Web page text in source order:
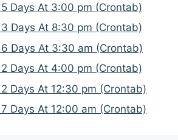
Days At 3:00 pm (Crontab)
Days At 8:30 pm (Crontab)
Days At 3:30 am (Crontab)
Days At 4:00 pm (Crontab)
Days At 12:30 pm (Crontab)
Days At 12:00 am (Crontab)